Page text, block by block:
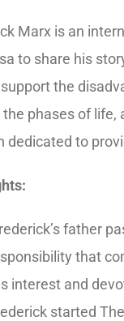
Marx is an
to share his
the
the phases of life,
dedicated to
father
that
interest and
started